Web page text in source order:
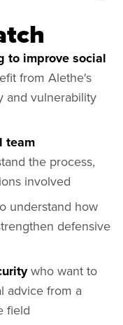
to improve social
from Alethe's
and vulnerability
team
the process,
involved
understand how
defensive
who want to
advice from a
field